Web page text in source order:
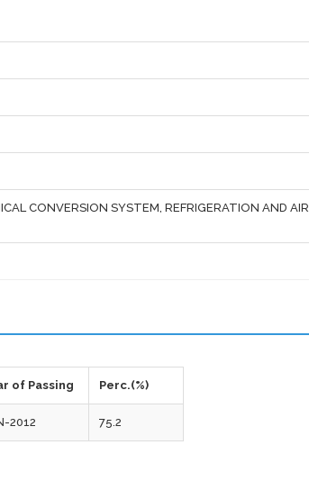
CONVERSION SYSTEM, REFRIGERATION AND AIR
of Passing Perc.(%)
2012 75.2